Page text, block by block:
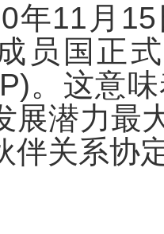
年11 月 15
员国正
。这意
展潜力最
伴关系协